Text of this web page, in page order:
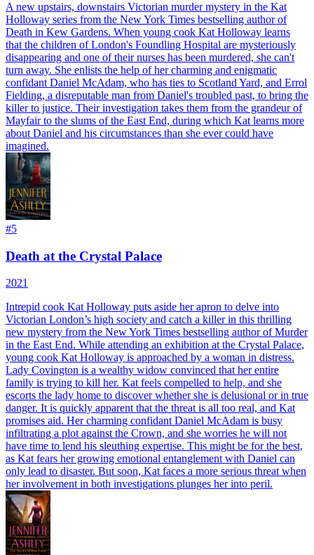
A new upstairs, downstairs Victorian murder mystery in the Kat
Holloway series from the New York Times bestselling author of
Death in Kew Gardens. When young cook Kat Holloway learns
that the children of London's Foundling Hospital are mysteriously
disappearing and one of their nurses has been murdered, she can't
turn away. She enlists the help of her charming and enigmatic
confidant Daniel McAdam, who has ties to Scotland Yard, and Errol
Fielding, a disreputable man from Daniel's troubled past, to bring the
killer to justice. Their investigation takes them from the grandeur of
Mayfair to the slums of the East End, during which Kat learns more
about Daniel and his circumstances than she ever could have
imagined.
#5
Death at the Crystal Palace
2021
Intrepid cook Kat Holloway puts aside her apron to delve into
Victorian London’s high society and catch a killer in this thrilling
new mystery from the New York Times bestselling author of Murder
in the East End. While attending an exhibition at the Crystal Palace,
young cook Kat Holloway is approached by a woman in distress.
Lady Covington is a wealthy widow convinced that her entire
family is trying to kill her. Kat feels compelled to help, and she
escorts the lady home to discover whether she is delusional or in true
danger. It is quickly apparent that the threat is all too real, and Kat
promises aid. Her charming confidant Daniel McAdam is busy
infiltrating a plot against the Crown, and she worries he will not
have time to lend his sleuthing expertise. This might be for the best,
as Kat fears her growing emotional entanglement with Daniel can
only lead to disaster. But soon, Kat faces a more serious threat when
her involvement in both investigations plunges her into peril.